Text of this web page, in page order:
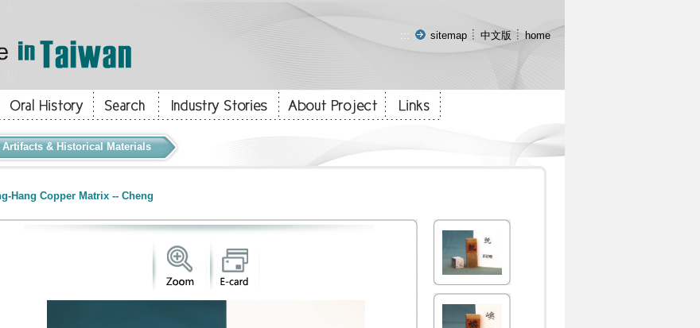
::: sitemap 中文版 home
Artifacts & Historical Materials
Hang Copper Matrix -- Cheng